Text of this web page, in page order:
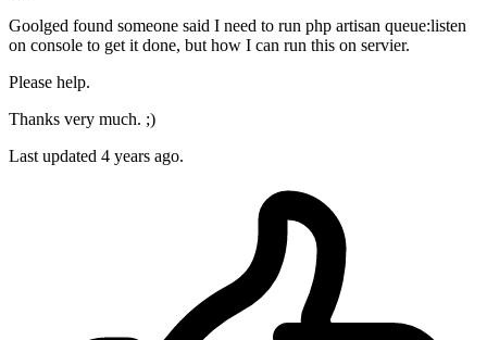
Goolged found someone said I need to run php artisan queue:listen
on console to get it done, but how I can run this on servier.
Please help.
Thanks very much. ;)
Last updated 4 years ago.